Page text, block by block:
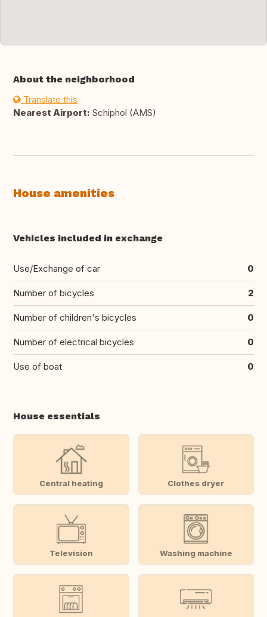
About the neighborhood
Translate this
Nearest Airport: Schiphol (AMS)
House amenities
Vehicles included in exchange
Use/Exchange of car 0
Number of bicycles 2
Number of children's bicycles 0
Number of electrical bicycles 0
Use of boat 0
House essentials
Central heating Clothes dryer
Television Washing machine